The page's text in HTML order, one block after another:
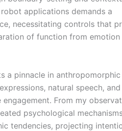
applications demands a
necessitating controls that
of function from
a pinnacle in anthropomorphic
natural speech,
From my
psychological
tendencies, projecting